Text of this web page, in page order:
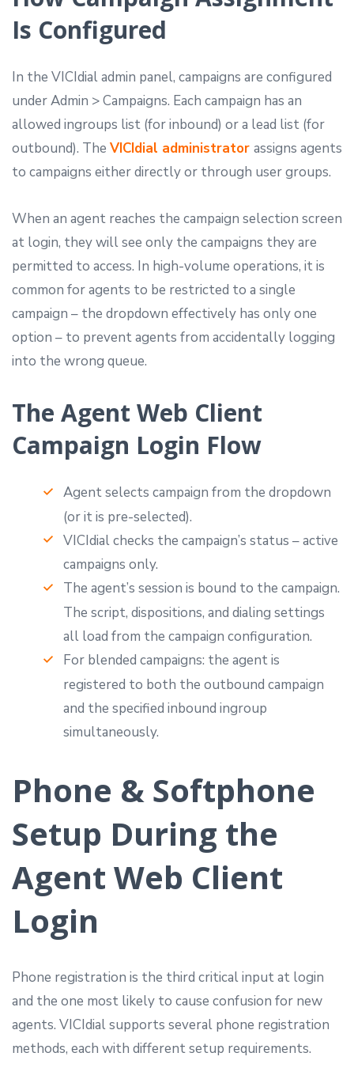
Is Configured
In the VICIdial admin panel, campaigns are configured
under Admin > Campaigns. Each campaign has an
allowed ingroups list (for inbound) or a lead list (for
outbound). The VICIdial administrator assigns agents
to campaigns either directly or through user groups.
When an agent reaches the campaign selection screen
at login, they will see only the campaigns they are
permitted to access. In high-volume operations, it is
common for agents to be restricted to a single
campaign – the dropdown effectively has only one
option – to prevent agents from accidentally logging
into the wrong queue.
The Agent Web Client
Campaign Login Flow
Agent selects campaign from the dropdown
(or it is pre-selected).
VICIdial checks the campaign’s status – active
campaigns only.
The agent’s session is bound to the campaign.
The script, dispositions, and dialing settings
all load from the campaign configuration.
For blended campaigns: the agent is
registered to both the outbound campaign
and the specified inbound ingroup
simultaneously.
Phone & Softphone
Setup During the
Agent Web Client
Login
Phone registration is the third critical input at login
and the one most likely to cause confusion for new
agents. VICIdial supports several phone registration
methods, each with different setup requirements.